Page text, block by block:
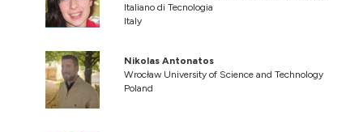
Italiano di Tecnologia
Italy
Nikolas Antonatos
Wrocław University of Science and Technology
Poland